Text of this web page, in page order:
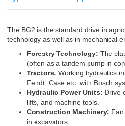
The BG2 is the standard drive in
technology as well as in mechanical
Forestry Technology: The
(often as a tandem pump in
Tractors: Working hydraulics
Fendt, Case etc. with Bosch
Hydraulic Power Units: Drive
lifts, and machine tools.
Construction Machinery:
in excavators.